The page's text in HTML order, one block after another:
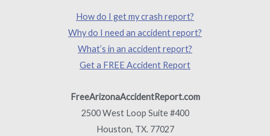
How do I get my crash report?
Why do I need an accident report?
What’s in an accident report?
Get a FREE Accident Report
FreeArizonaAccidentReport.com
2500 West Loop Suite #400
Houston, TX. 77027